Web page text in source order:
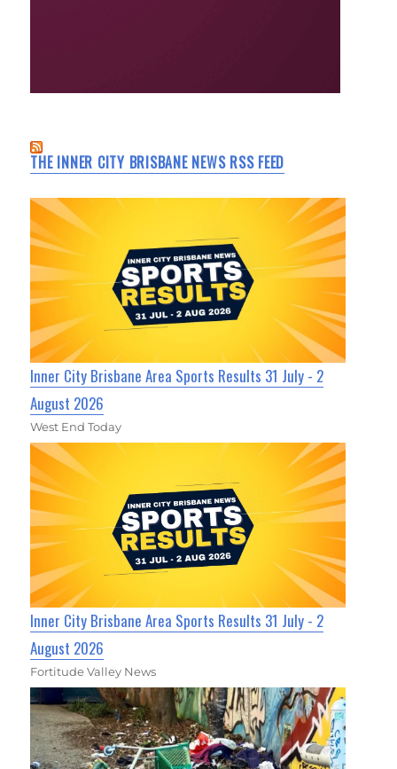
THE INNER CITY BRISBANE NEWS RSS FEED
Inner City Brisbane Area Sports Results 31 July - 2
August 2026
West End Today
Inner City Brisbane Area Sports Results 31 July - 2
August 2026
Fortitude Valley News